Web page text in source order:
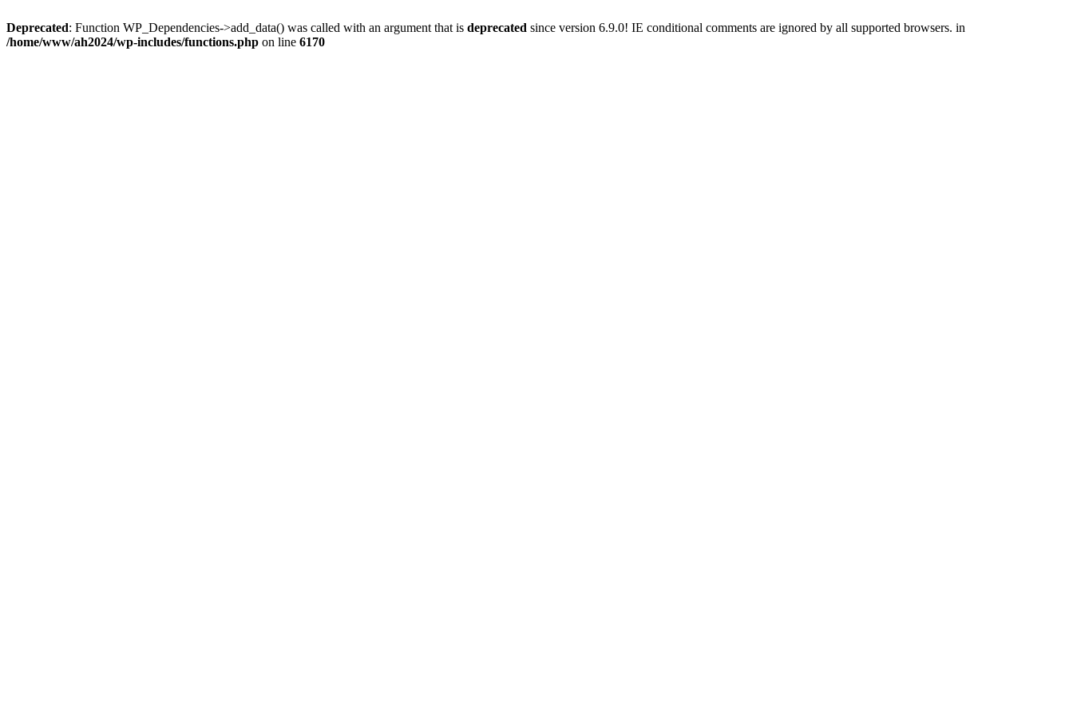
Deprecated: Function WP_Dependencies->add_data() was called with an argument that is deprecated since version 6.9.0! IE conditional comments are ignored by all supported browsers. in
/home/www/ah2024/wp-includes/functions.php on line 6170